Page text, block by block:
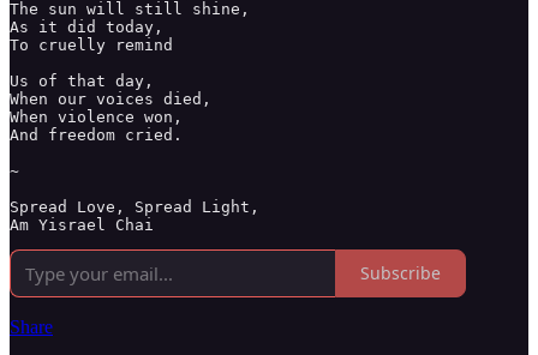
The sun will still shine,
As it did today,
To cruelly remind
Us of that day,
When our voices died,
When violence won,
And freedom cried.
~
Spread Love, Spread Light,
Am Yisrael Chai
Subscribe
Share